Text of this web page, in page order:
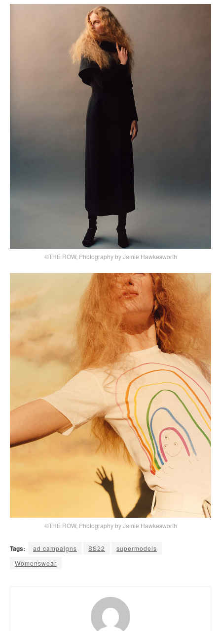
©THE ROW, Photography by Jamie Hawkesworth
©THE ROW, Photography by Jamie Hawkesworth
Tags: ad campaigns SS22
supermodels
Womenswear